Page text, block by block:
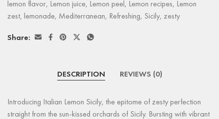
lemon flavor, Lemon juice, Lemon peel , Lemon recipes, Lemon
zest, lemonade, Mediterranean, Refreshing, Sicily, zesty
Share:
DESCRIPTION REVIEWS (0)
Introducing Italian Lemon Sicily, the epitome of zesty perfection
straight from the sun-kissed orchards of Sicily. Bursting with vibrant